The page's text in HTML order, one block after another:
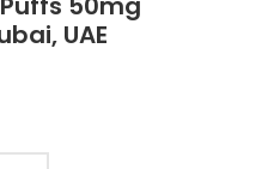
UAE